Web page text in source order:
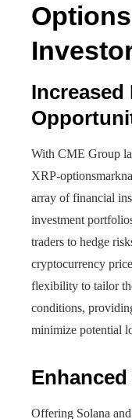
Increased
With CME Group
XRP-
array of financial
investment
traders to hedge
cryptocurrency
flexibility to tailor
conditions,
minimize potential
Offering Solana